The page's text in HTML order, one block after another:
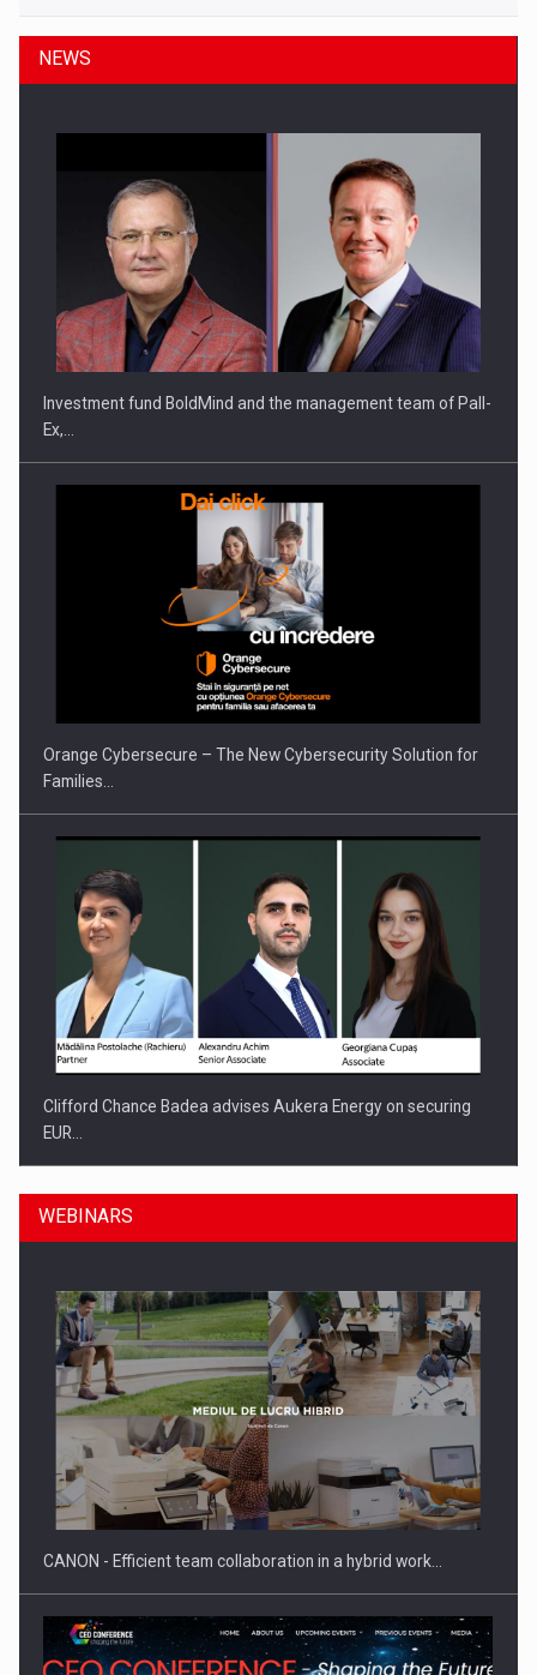
NEWS
Investment fund BoldMind and the management team of Pall-
Ex,…
Orange Cybersecure – The New Cybersecurity Solution for
Families…
Clifford Chance Badea advises Aukera Energy on securing
EUR…
SEVEN DISTINGUISHED LEADERS FROM BUSINESS,
ACADEMIA AND PUBLIC INSTITUTIONS…
WEBINARS
CANON - Efficient team collaboration in a hybrid work…